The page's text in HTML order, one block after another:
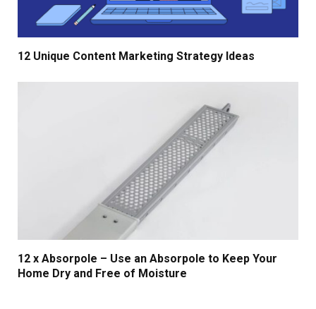
12 Unique Content Marketing Strategy Ideas
12 x Absorpole – Use an Absorpole to Keep Your
Home Dry and Free of Moisture